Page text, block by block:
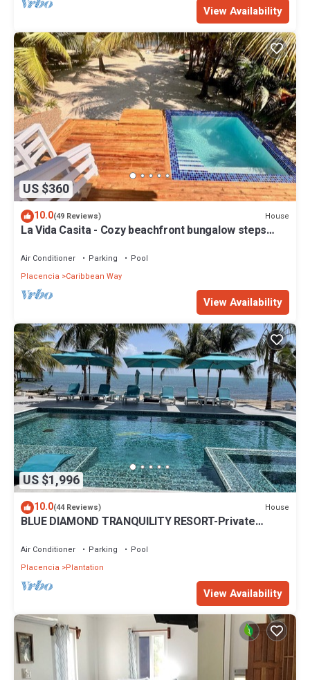
View Availability
US $360
10.0(49 Reviews) House
La Vida Casita - Cozy beachfront bungalow steps
Air Conditioner Parking
Pool
Placencia
Caribbean Way
View Availability
US $1,996
10.0(44 Reviews) House
BLUE DIAMOND TRANQUILITY RESORT-Private
Air Conditioner Parking
Pool
Placencia
Plantation
View Availability